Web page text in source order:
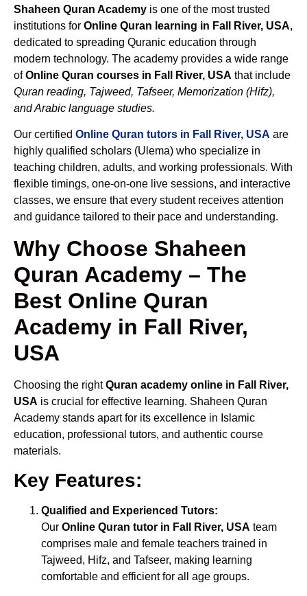
Shaheen Quran Academy is one of the most trusted
institutions for Online Quran learning in Fall River, USA,
dedicated to spreading Quranic education through
modern technology. The academy provides a wide range
ofOnline Quran courses in Fall River, USA that include
Quran reading, Tajweed, Tafseer, Memorization (Hifz),
and Arabic language studies.
Our certified Online Quran tutors in Fall River, USA are
highly qualified scholars (Ulema) who specialize in
teaching children, adults, and working professionals. With
flexible timings, one-on-one live sessions, and interactive
classes, we ensure that every student receives attention
and guidance tailored to their pace and understanding.
Why Choose Shaheen
Quran Academy – The
Best Online Quran
Academy in Fall River,
USA
Choosing the rightQuran academy online in Fall River,
USA is crucial for effective learning. Shaheen Quran
Academy stands apart for its excellence in Islamic
education, professional tutors, and authentic course
materials.
Key Features:
Qualified and Experienced Tutors:
Our Online Quran tutor in Fall River, USA team
comprises male and female teachers trained in
Tajweed, Hifz, and Tafseer, making learning
comfortable and efficient for all age groups.